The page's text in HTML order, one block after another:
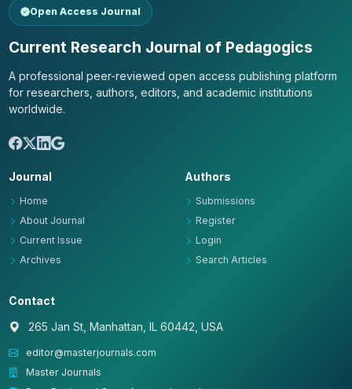
Open Access Journal
Current Research Journal of Pedagogics
A professional peer-reviewed open access publishing platform
for researchers, authors, editors, and academic institutions
worldwide.
Journal
Home
About Journal
Current Issue
Archives
Authors
Submissions
Register
Login
Search Articles
Contact
265 Jan St, Manhattan, IL 60442, USA
editor@masterjournals.com
Master Journals